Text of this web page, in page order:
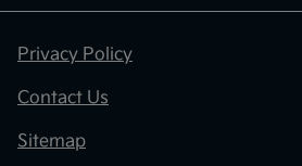
Privacy Policy
Contact Us
Sitemap